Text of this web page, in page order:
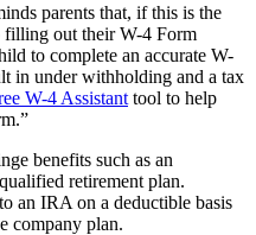
parents that, if this is the
filling out their W-4 Form
to complete an accurate W-
in under withholding and a tax
W-4 Assistant tool to help
benefits such as an
retirement plan.
an IRA on a deductible basis
company plan.